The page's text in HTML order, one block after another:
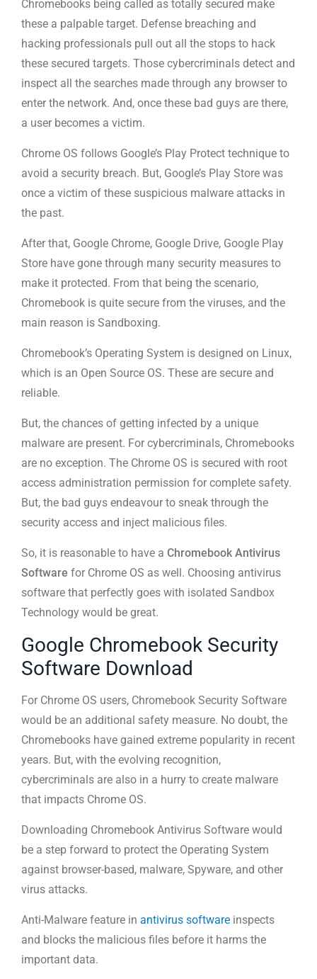
Chromebooks being called as totally secured make
these a palpable target. Defense breaching and
hacking professionals pull out all the stops to hack
these secured targets. Those cybercriminals detect and
inspect all the searches made through any browser to
enter the network. And, once these bad guys are there,
a user becomes a victim.
Chrome OS follows Google’s Play Protect technique to
avoid a security breach. But, Google’s Play Store was
once a victim of these suspicious malware attacks in
the past.
After that, Google Chrome, Google Drive, Google Play
Store have gone through many security measures to
make it protected. From that being the scenario,
Chromebook is quite secure from the viruses, and the
main reason is Sandboxing.
Chromebook’s Operating System is designed on Linux,
which is an Open Source OS. These are secure and
reliable.
But, the chances of getting infected by a unique
malware are present. For cybercriminals, Chromebooks
are no exception. The Chrome OS is secured with root
access administration permission for complete safety.
But, the bad guys endeavour to sneak through the
security access and inject malicious files.
So, it is reasonable to have a Chromebook Antivirus
Software for Chrome OS as well. Choosing antivirus
software that perfectly goes with isolated Sandbox
Technology would be great.
Google Chromebook Security
Software Download
For Chrome OS users, Chromebook Security Software
would be an additional safety measure. No doubt, the
Chromebooks have gained extreme popularity in recent
years. But, with the evolving recognition,
cybercriminals are also in a hurry to create malware
that impacts Chrome OS.
Downloading Chromebook Antivirus Software would
be a step forward to protect the Operating System
against browser-based, malware, Spyware, and other
virus attacks.
Anti-Malware feature in antivirus software inspects
and blocks the malicious files before it harms the
important data.